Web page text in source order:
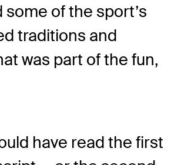
of the sport’s
traditions and
was part of the fun,
have read the first